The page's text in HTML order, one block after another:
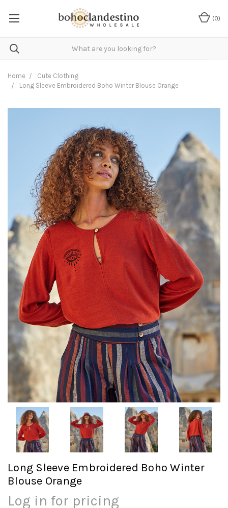
(0)
Home
Cute Clothing
Long Sleeve Embroidered Boho Winter Blouse Orange
Long Sleeve Embroidered Boho Winter
Blouse Orange
Log in for pricing